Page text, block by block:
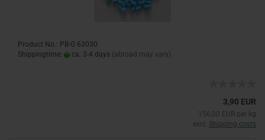
Product No.: PB-G 63030
Shippingtime:
ca. 3-4 days (abroad may vary)
3,90 EUR
156,00 EUR per kg
excl. Shipping costs